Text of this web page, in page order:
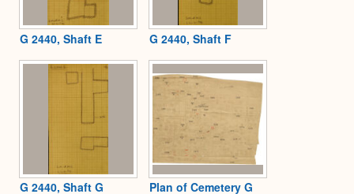
G 2440, Shaft E G 2440, Shaft F
G 2440, Shaft G
Plan of Cemetery G